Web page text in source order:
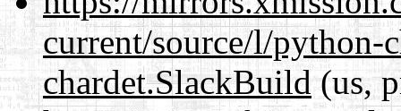
current/source/l/python-
chardet.SlackBuild(us,